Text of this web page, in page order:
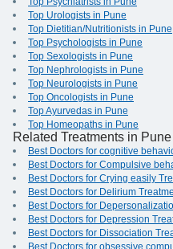
Top Urologists in Pune
Top Dietitian/Nutritionists in Pune
Top Psychologists in Pune
Top Sexologists in Pune
Top Nephrologists in Pune
Top Neurologists in Pune
Top Oncologists in Pune
Top Ayurvedas in Pune
Top Homeopaths in Pune
Related Treatments in Pune
Best Doctors for cognitive
Best Doctors for Compulsive
Best Doctors for Crying easily
Best Doctors for Delirium
Best Doctors for
Best Doctors for Depression
Best Doctors for Dissociation
Best Doctors for obsessive